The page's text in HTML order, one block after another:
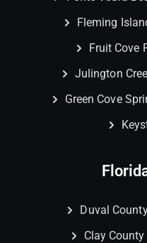
Fleming
Fruit Cove
Julington
Green Cove
Duval
Clay